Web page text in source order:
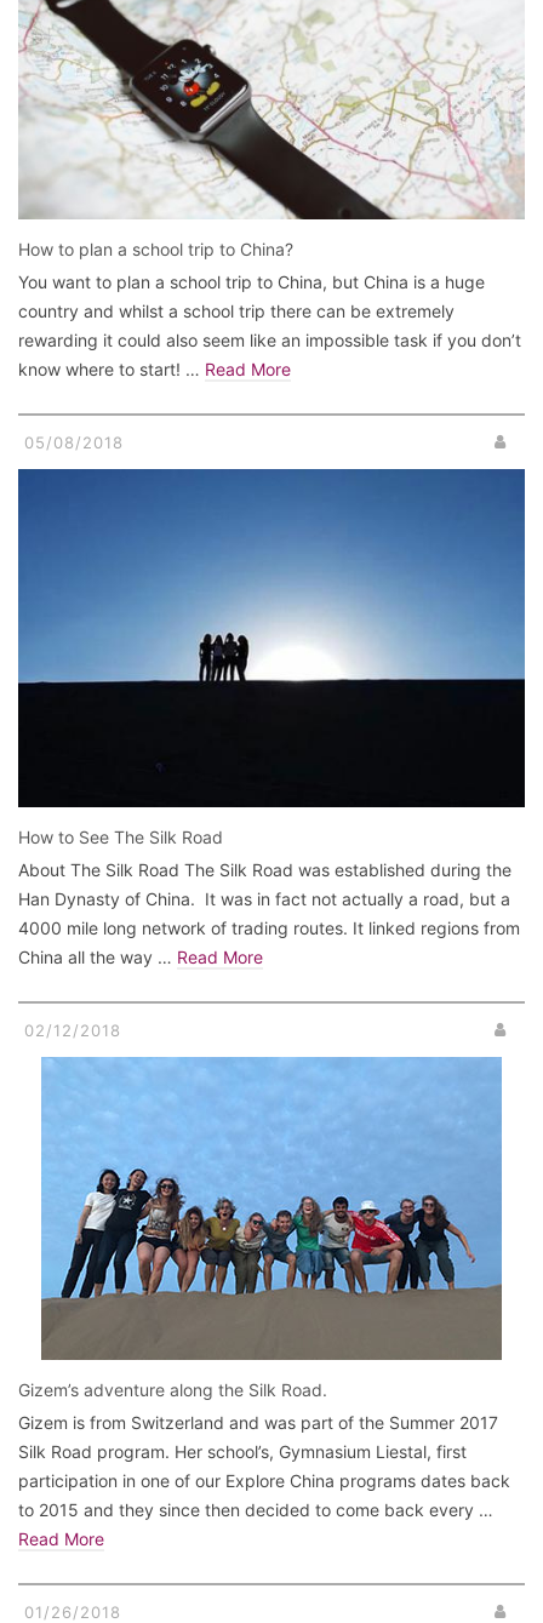
How to plan a school trip to China?
You want to plan a school trip to China, but China is a huge
country and whilst a school trip there can be extremely
rewarding it could also seem like an impossible task if you don’t
know where to start! … Read More
05/08/2018
How to See The Silk Road
About The Silk Road The Silk Road was established during the
Han Dynasty of China. It was in fact not actually a road, but a
4000 mile long network of trading routes. It linked regions from
China all the way … Read More
02/12/2018
Gizem’s adventure along the Silk Road.
Gizem is from Switzerland and was part of the Summer 2017
Silk Road program. Her school’s, Gymnasium Liestal, first
participation in one of our Explore China programs dates back
to 2015 and they since then decided to come back every …
Read More
01/26/2018